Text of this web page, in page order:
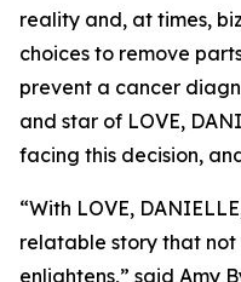
reality and, at times,
choices to remove
prevent a cancer
and star of LOVE,
facing this decision,
“With LOVE,
relatable story that
enlightens,” said Amy